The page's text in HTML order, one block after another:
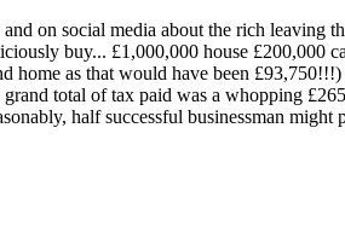
and on social media about the rich
buy... £1,000,000 house
home as that would have been
total of tax paid was a whopping
half successful businessman